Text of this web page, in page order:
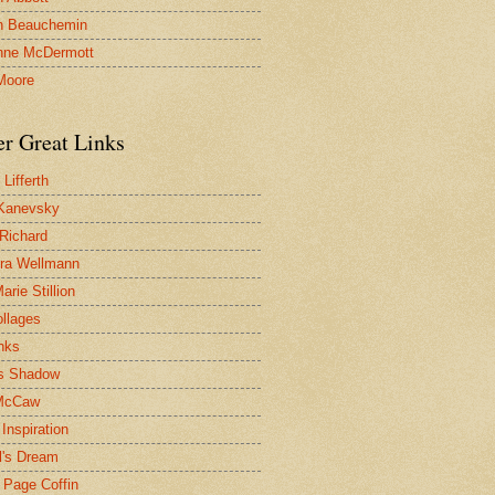
Beauchemin
McDermott
Great Links
Lifferth
Wellmann
Stillion
Shadow
Dream
Page Coffin